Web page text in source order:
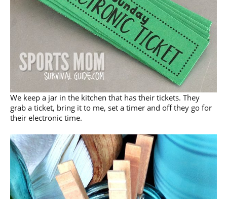
We keep a jar in the kitchen that has their tickets. They
grab a ticket, bring it to me, set a timer and off they go for
their electronic time.